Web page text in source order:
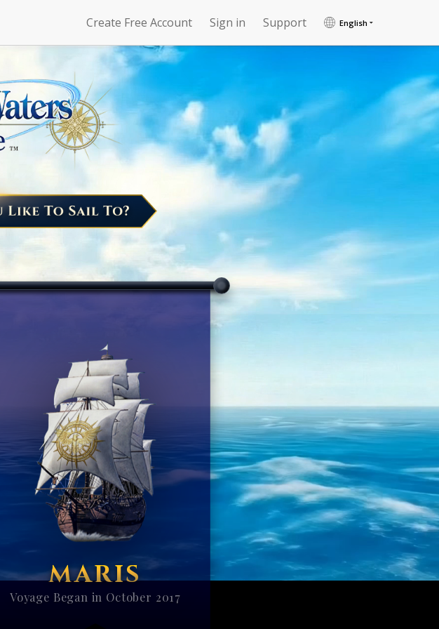
Create Free Account Sign in Support English
MARIS
Voyage Began in October 2017